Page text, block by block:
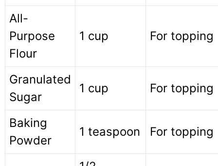
All-
Purpose
Flour
1 cup For topping
Granulated
Sugar
1 cup For topping
Baking
Powder
1 teaspoon For topping